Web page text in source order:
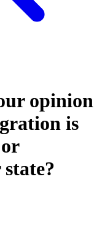
opinion
is